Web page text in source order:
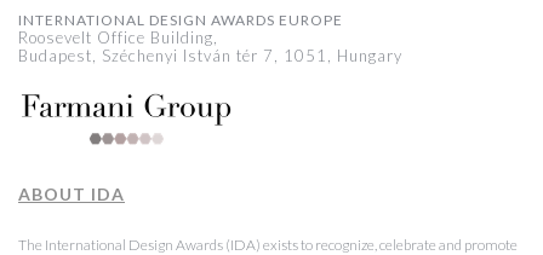
INTERNATIONAL DESIGN AWARDS EUROPE
Roosevelt Office Building,
Budapest, Széchenyi István tér 7, 1051, Hungary
ABOUT IDA
The International Design Awards (IDA) exists to recognize, celebrate and promote